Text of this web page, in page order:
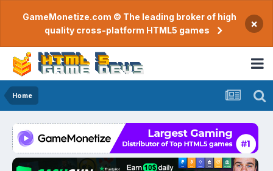
GameMonetize.com © The leading broker of high
quality cross-platform HTML5 games
×
Home